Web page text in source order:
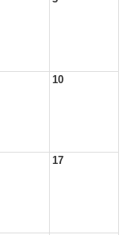
10
17